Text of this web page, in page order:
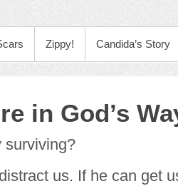
Zippy! Candida’s Story
in God’s
surviving?
us. If he can get